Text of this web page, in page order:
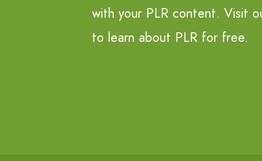
with your PLR content. Visit
to learn about PLR for free.